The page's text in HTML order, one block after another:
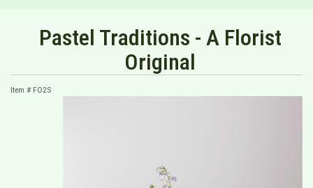
Pastel Traditions - A Florist
Original
Item # FO2S